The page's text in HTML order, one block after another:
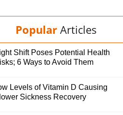
Popular Articles
Shift Poses Potential Health
6 Ways to Avoid Them
Levels of Vitamin D Causing
Sickness Recovery